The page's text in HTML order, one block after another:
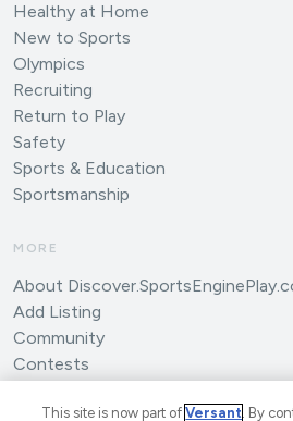
Healthy at Home
New to Sports
Olympics
Recruiting
Return to Play
Safety
Sports & Education
Sportsmanship
MORE
About
Add Listing
Community
Contests
This site is now part ofVersant. By